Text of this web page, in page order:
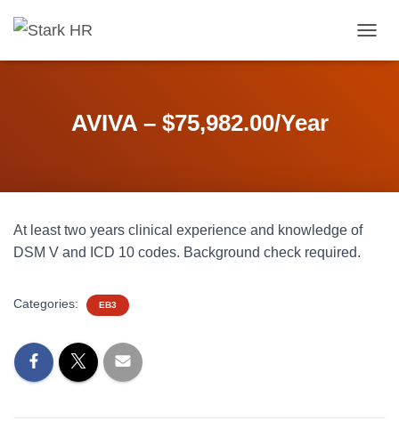
O
I
AVIVA – $75,982.00/Year
At least two years clinical experience and knowledge of
DSM V and ICD 10 codes. Background check required.
Categories: EB3